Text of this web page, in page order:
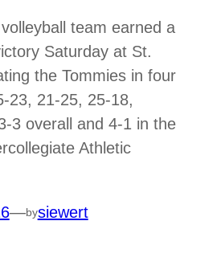
team earned a
Saturday at St.
the Tommies in four
23, 21-25, 25-18,
3 overall and 4-1 in the
Athletic
—bysiewert